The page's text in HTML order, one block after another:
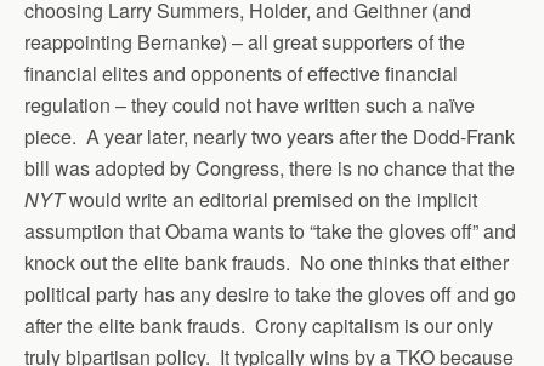
choosing Larry Summers, Holder, and Geithner (and
reappointing Bernanke) – all great supporters of the
financial elites and opponents of effective financial
regulation – they could not have written such a naïve
piece. A year later, nearly two years after the Dodd-Frank
bill was adopted by Congress, there is no chance that the
NYTwould write an editorial premised on the implicit
assumption that Obama wants to “take the gloves off” and
knock out the elite bank frauds. No one thinks that either
political party has any desire to take the gloves off and go
after the elite bank frauds. Crony capitalism is our only
truly bipartisan policy. It typically wins by a TKO because